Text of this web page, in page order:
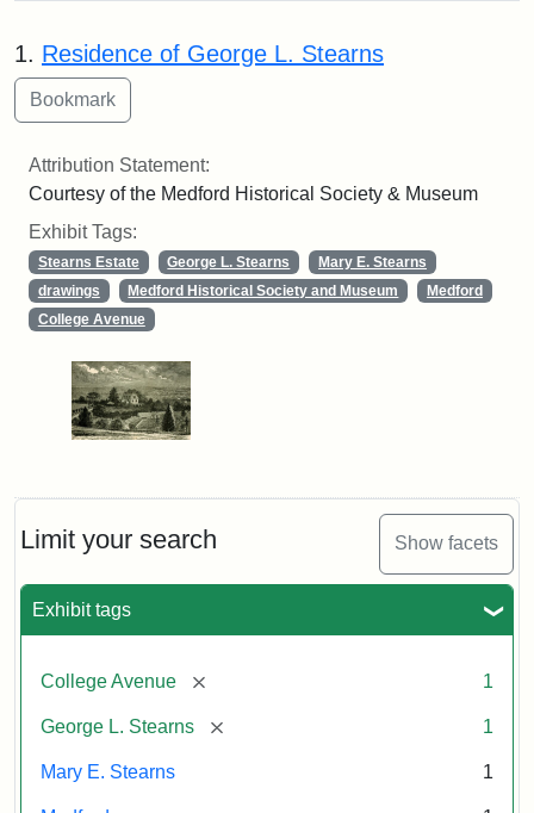
Limit your search Show facets
Exhibit tags
College Avenue [remove] 1
George L. Stearns [remove] 1
Mary E. Stearns 1
Search Results
1. Residence of George L. Stearns
Attribution Statement:
Courtesy of the Medford Historical Society & Museum
Exhibit Tags:
Stearns Estate George L. Stearns
Mary E. Stearns
drawings
Medford Historical Society and Museum
Medford
College Avenue